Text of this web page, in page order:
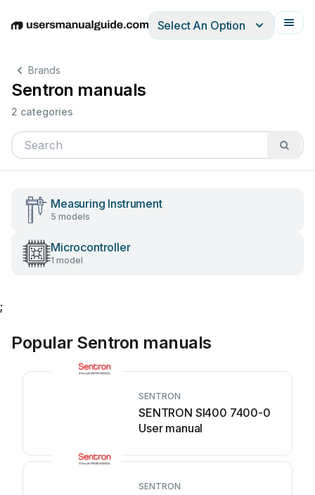
EnglishDeutschEspañolItalianoFrançais
Select An Option
Brands
Sentron manuals
2 categories
Measuring Instrument
5 models
Microcontroller
1 model
;
Popular Sentron manuals
SENTRON
SENTRON SI400 7400-0
User manual
SENTRON